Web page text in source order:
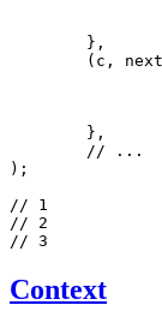
	}
,
	(c
,
	}
,
	// ...
);
// 1
// 2
// 3
Context